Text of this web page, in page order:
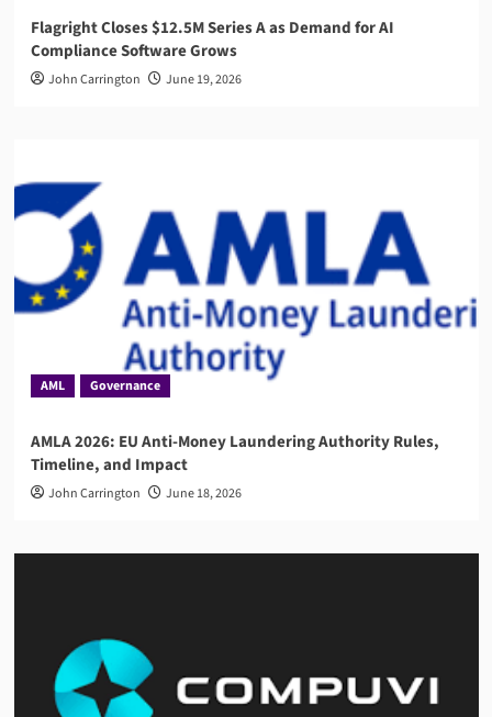
Flagright Closes $12.5M Series A as Demand for AI
Compliance Software Grows
John Carrington June 19, 2026
AML Governance
AMLA 2026: EU Anti-Money Laundering Authority Rules,
Timeline, and Impact
John Carrington June 18, 2026